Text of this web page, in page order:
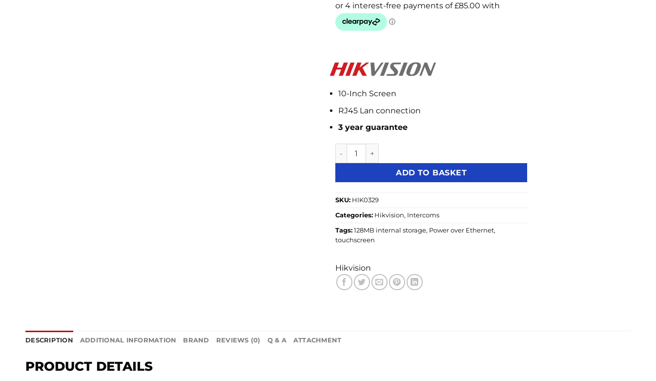
10-Inch Screen
RJ45 Lan connection
3 year guarantee
Hikvision DS-KH8520-WTE1 10-Inch IP Video Intercom Touch Monitor with WiFi quantity
ADD TO BASKET
SKU: HIK0329
Categories: Hikvision, Intercoms
Tags: 128MB internal storage, Power over Ethernet,
touchscreen
Hikvision
DESCRIPTION ADDITIONAL INFORMATION BRAND REVIEWS (0) Q & A ATTACHMENT
PRODUCT DETAILS